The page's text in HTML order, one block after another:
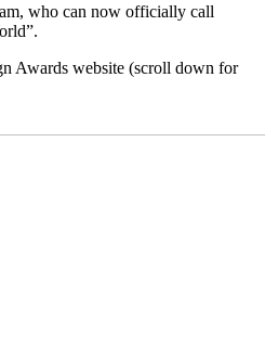
who can now officially call
Awards website (scroll down for